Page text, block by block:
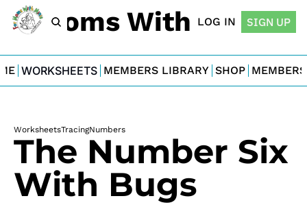
Moms With Minis
LOG IN SIGN UP
WORKSHEETS MEMBERS LIBRARY SHOP
WorksheetsTracingNumbers
The Number Six
With Bugs